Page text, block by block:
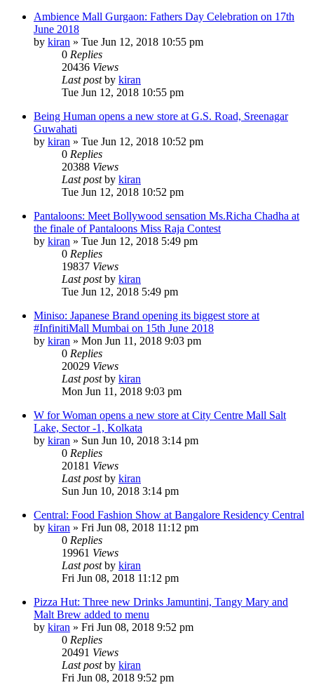
Ambience Mall Gurgaon: Fathers Day Celebration on 17th
June 2018
by kiran » Tue Jun 12, 2018 10:55 pm
0 Replies
20436 Views
Last postby kiran
Tue Jun 12, 2018 10:55 pm
Being Human opens a new store at G.S. Road, Sreenagar
Guwahati
by kiran » Tue Jun 12, 2018 10:52 pm
0 Replies
20388 Views
Last postby kiran
Tue Jun 12, 2018 10:52 pm
Pantaloons: Meet Bollywood sensation Ms.Richa Chadha at
the finale of Pantaloons Miss Raja Contest
by kiran » Tue Jun 12, 2018 5:49 pm
0 Replies
19837 Views
Last postby kiran
Tue Jun 12, 2018 5:49 pm
Miniso: Japanese Brand opening its biggest store at
#InfinitiMall Mumbai on 15th June 2018
by kiran » Mon Jun 11, 2018 9:03 pm
0 Replies
20029 Views
Last postby kiran
Mon Jun 11, 2018 9:03 pm
W for Woman opens a new store at City Centre Mall Salt
Lake, Sector -1, Kolkata
by kiran » Sun Jun 10, 2018 3:14 pm
0 Replies
20181 Views
Last postby kiran
Sun Jun 10, 2018 3:14 pm
Central: Food Fashion Show at Bangalore Residency Central
by kiran » Fri Jun 08, 2018 11:12 pm
0 Replies
19961 Views
Last postby kiran
Fri Jun 08, 2018 11:12 pm
Pizza Hut: Three new Drinks Jamuntini, Tangy Mary and
Malt Brew added to menu
by kiran » Fri Jun 08, 2018 9:52 pm
0 Replies
20491 Views
Last postby kiran
Fri Jun 08, 2018 9:52 pm